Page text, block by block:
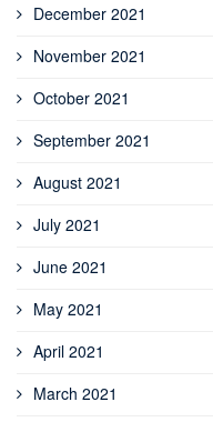
December 2021
November 2021
October 2021
September 2021
August 2021
July 2021
June 2021
May 2021
April 2021
March 2021